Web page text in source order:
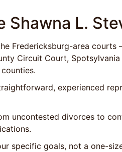
L.
Fredericksburg-area
Circuit Court,
experienced
uncontested divorces to
specific goals, not a one-